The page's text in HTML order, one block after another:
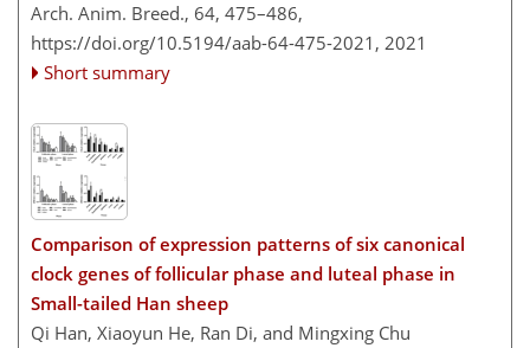
Arch. Anim. Breed., 64, 475–486,
https://doi.org/10.5194/aab-64-475-2021, 2021
Short summary
Comparison of expression patterns of six canonical
clock genes of follicular phase and luteal phase in
Small-tailed Han sheep
Qi Han, Xiaoyun He, Ran Di, and Mingxing Chu